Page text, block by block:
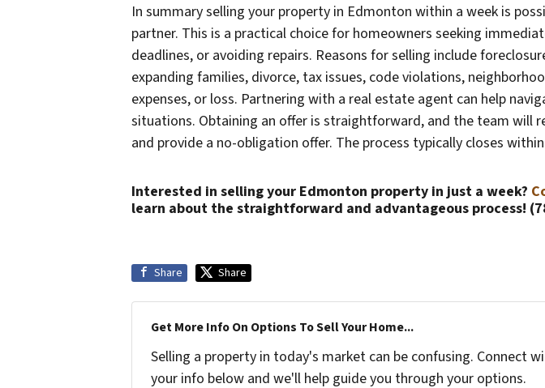
In summary selling your property in Edmonton within a week is
partner. This is a practical choice for homeowners seeking
deadlines, or avoiding repairs. Reasons for selling include
expanding families, divorce, tax issues, code violations,
expenses, or loss. Partnering with a real estate agent can help
situations. Obtaining an offer is straightforward, and the team will
and provide a no-obligation offer. The process typically closes
Interested in selling your Edmonton property in just a week?
learn about the straightforward and advantageous process!
Share Share
Get More Info On Options To Sell Your Home...
Selling a property in today's market can be confusing. Connect
your info below and we'll help guide you through your options.